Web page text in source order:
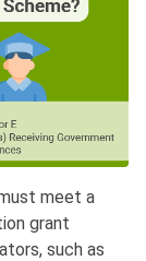
meet a
grant
such as